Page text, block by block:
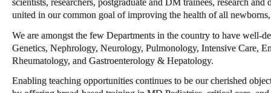
scientists, researchers, postgraduate and DM trainees, research
united in our common goal of improving the health of all
We are amongst the few Departments in the country to have well-
Genetics, Nephrology, Neurology, Pulmonology, Intensive Care,
Rheumatology, and Gastroenterology & Hepatology.
Enabling teaching opportunities continues to be our cherished